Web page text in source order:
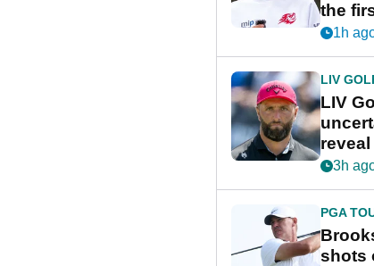
the
1h
LIV
LIV
3h
PGA
shots